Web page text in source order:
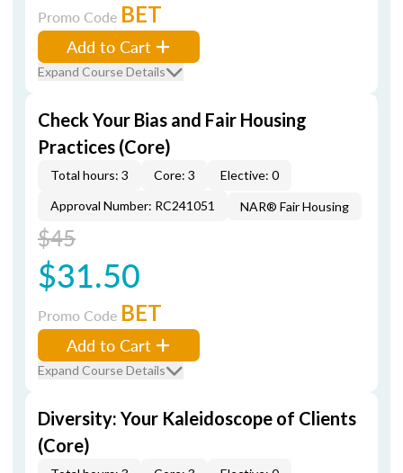
Promo Code BET
Add to Cart
Expand Course Details
Check Your Bias and Fair Housing
Practices (Core)
Total hours: 3 Core: 3
Elective: 0
Approval Number: RC241051
NAR® Fair Housing
$45
$31.50
Promo Code BET
Add to Cart
Expand Course Details
Diversity: Your Kaleidoscope of Clients
(Core)